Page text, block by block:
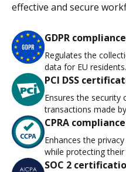
effective and secure
GDPR compliance
Regulates the
data for EU residents.
PCI DSS
Ensures the security
transactions made
CPRA compliance
Enhances the
while protecting
SOC 2